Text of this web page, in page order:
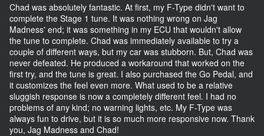
Chad was absolutely fantastic. At first, my F-Type didn't want to
complete the Stage 1 tune. It was nothing wrong on Jag
Madness' end; it was something in my ECU that wouldn't allow
the tune to complete. Chad was immediately available to try a
couple of different ways, but my car was stubborn. But, Chad was
never defeated. He produced a workaround that worked on the
first try, and the tune is great. I also purchased the Go Pedal, and
it customizes the feel even more. What used to be a relative
sluggish response is now a completely different feel. I had no
problems of any kind; no warning lights, etc. My F-Type was
always fun to drive, but it is so much more responsive now. Thank
you, Jag Madness and Chad!